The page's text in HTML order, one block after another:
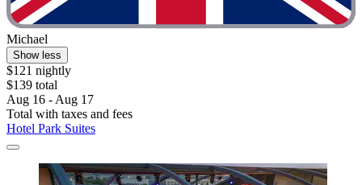
Michael
Show less
$121 nightly
$139 total
Aug 16 - Aug 17
Total with taxes and fees
Hotel Park Suites